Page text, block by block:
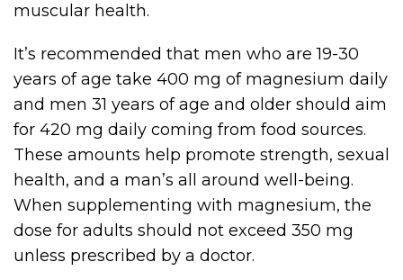
muscular health.
It’s recommended that men who are 19-30
years of age take 400 mg of magnesium daily
and men 31 years of age and older should aim
for 420 mg daily coming from food sources.
These amounts help promote strength, sexual
health, and a man’s all around well-being.
When supplementing with magnesium, the
dose for adults should not exceed 350 mg
unless prescribed by a doctor.